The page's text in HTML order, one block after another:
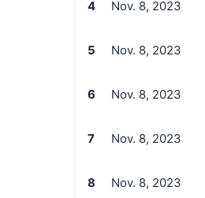
4 Nov. 8, 2023
5 Nov. 8, 2023
6 Nov. 8, 2023
7 Nov. 8, 2023
8 Nov. 8, 2023